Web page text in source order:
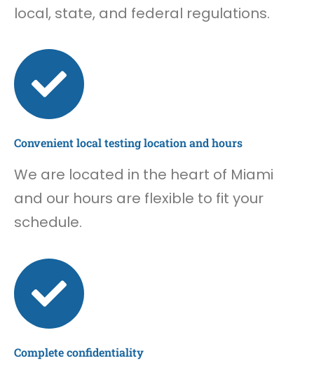
local, state, and federal regulations.
Convenient local testing location and hours
We are located in the heart of Miami
and our hours are flexible to fit your
schedule.
Complete confidentiality